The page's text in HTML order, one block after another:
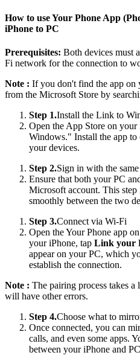
How to use Your Phone App
iPhone to PC
Prerequisites: Both devices must
Fi network for the connection to
Note : If you don't find the app on
from the Microsoft Store by
Step 1.Install the Link to
Open the App Store on
Windows." Install the app to
your devices.
Step 2.Sign in with the
Ensure that both your PC
Microsoft account. This
smoothly between the two
Step 3.Connect via Wi-Fi
Open the Your Phone app
your iPhone, tap Link your
appear on your PC, which
establish the connection.
Note : The pairing process takes
will have other errors.
Step 4.Choose what to
Once connected, you can
calls, and even some apps.
between your iPhone and